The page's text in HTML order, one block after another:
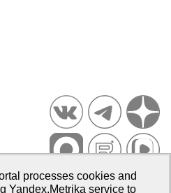
PsyJournals.ru, 2007–2026
processes cookies and
Yandex.Metrika service to